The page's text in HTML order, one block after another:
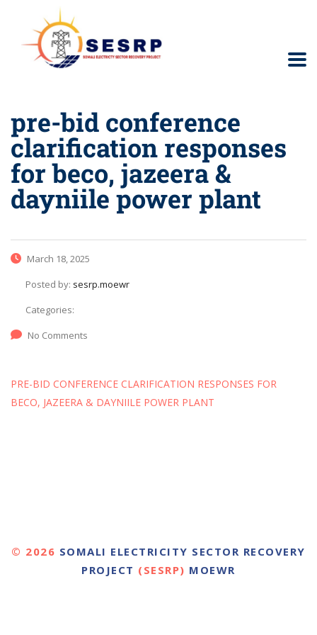
pre-bid conference
clarification responses
for beco, jazeera &
dayniile power plant
March 18, 2025
Posted by: sesrp.moewr
Categories:
No Comments
PRE-BID CONFERENCE CLARIFICATION RESPONSES FOR
BECO, JAZEERA & DAYNIILE POWER PLANT
© 2026 SOMALI ELECTRICITY SECTOR RECOVERY
PROJECT (SESRP) MOEWR